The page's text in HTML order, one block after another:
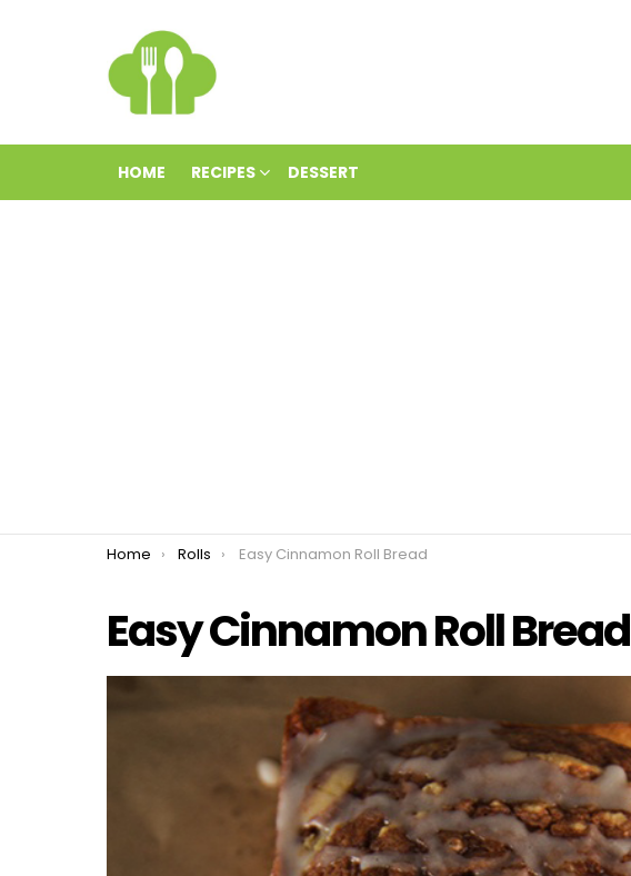
HOME RECIPES DESSERT
You are here:
Home Rolls Easy Cinnamon Roll Bread
Easy Cinnamon Roll Bread